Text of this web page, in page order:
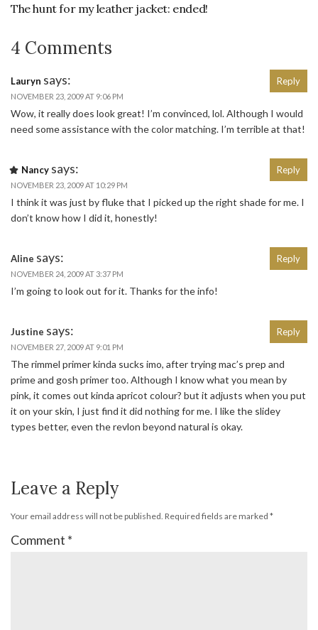
The hunt for my leather jacket: ended!
4 Comments
Lauryn says:
NOVEMBER 23, 2009 AT 9:06 PM
Wow, it really does look great! I’m convinced, lol. Although I would
need some assistance with the color matching. I’m terrible at that!
Reply
Nancy says:
NOVEMBER 23, 2009 AT 10:29 PM
I think it was just by fluke that I picked up the right shade for me. I
don’t know how I did it, honestly!
Reply
Aline says:
NOVEMBER 24, 2009 AT 3:37 PM
I’m going to look out for it. Thanks for the info!
Reply
Justine says:
NOVEMBER 27, 2009 AT 9:01 PM
The rimmel primer kinda sucks imo, after trying mac’s prep and
prime and gosh primer too. Although I know what you mean by
pink, it comes out kinda apricot colour? but it adjusts when you put
it on your skin, I just find it did nothing for me. I like the slidey
types better, even the revlon beyond natural is okay.
Reply
Leave a Reply
Your email address will not be published. Required fields are marked *
Comment *